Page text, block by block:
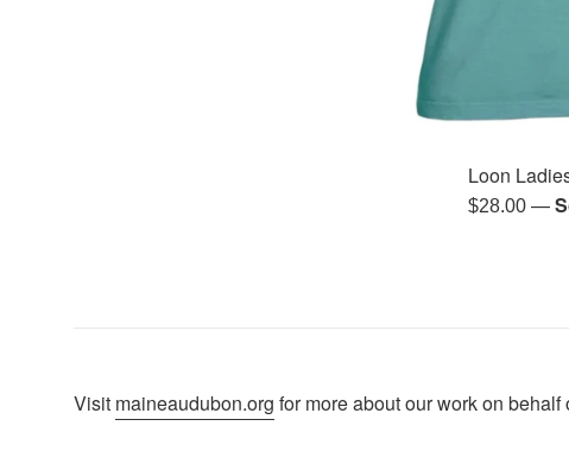
Loon
Regular
$28.00—
Visit maineaudubon.org for more about our work on